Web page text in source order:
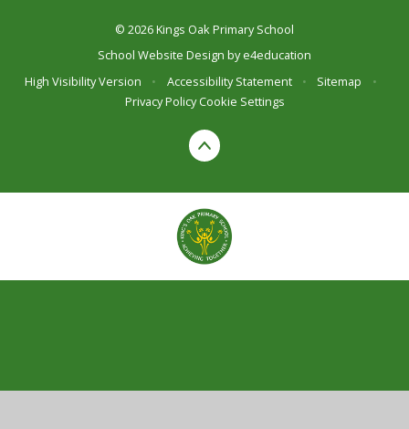
© 2026 Kings Oak Primary School
School Website Design bye4education
High Visibility Version
• Accessibility Statement • Sitemap
•
Privacy Policy Cookie Settings